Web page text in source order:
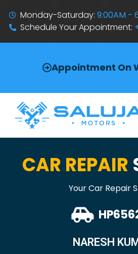
Monday-Saturday:9:00AM -
Schedule Your Appointment:
Appointment On
CAR REPAIR
Your Car Repair
NARESH